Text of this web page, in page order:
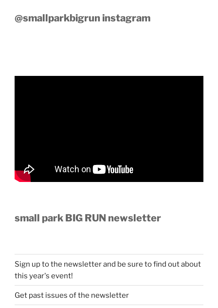
@smallparkbigrun instagram
small park BIG RUN newsletter
Sign up to the newsletter and be sure to find out about
this year's event!
Get past issues of the newsletter